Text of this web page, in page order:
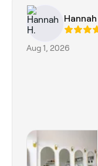
Hannah
Aug 1, 2026